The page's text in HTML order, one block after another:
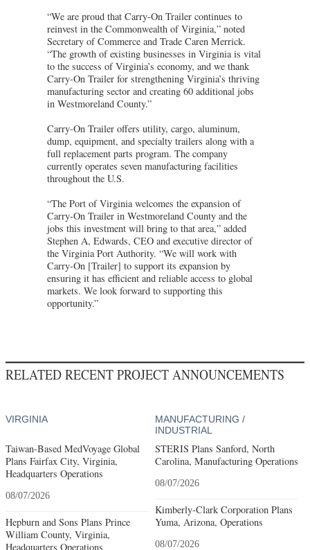
“We are proud that Carry-On Trailer continues to
reinvest in the Commonwealth of Virginia,” noted
Secretary of Commerce and Trade Caren Merrick.
“The growth of existing businesses in Virginia is vital
to the success of Virginia’s economy, and we thank
Carry-On Trailer for strengthening Virginia’s thriving
manufacturing sector and creating 60 additional jobs
in Westmoreland County.”
Carry-On Trailer offers utility, cargo, aluminum,
dump, equipment, and specialty trailers along with a
full replacement parts program. The company
currently operates seven manufacturing facilities
throughout the U.S.
“The Port of Virginia welcomes the expansion of
Carry-On Trailer in Westmoreland County and the
jobs this investment will bring to that area,” added
Stephen A, Edwards, CEO and executive director of
the Virginia Port Authority. “We will work with
Carry-On [Trailer] to support its expansion by
ensuring it has efficient and reliable access to global
markets. We look forward to supporting this
opportunity.”
RELATED RECENT PROJECT ANNOUNCEMENTS
VIRGINIA
Taiwan-Based MedVoyage Global
Plans Fairfax City, Virginia,
Headquarters Operations
08/07/2026
Hepburn and Sons Plans Prince
William County, Virginia,
Headquarters Operations
MANUFACTURING /
INDUSTRIAL
STERIS Plans Sanford, North
Carolina, Manufacturing Operations
08/07/2026
Kimberly-Clark Corporation Plans
Yuma, Arizona, Operations
08/07/2026